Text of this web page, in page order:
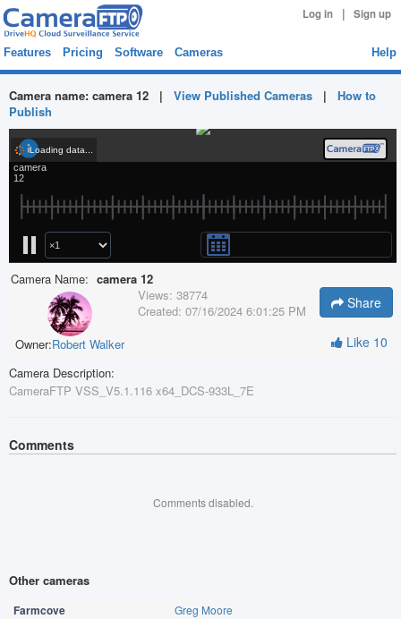
Log in | Sign up
Features Pricing Software Cameras Help
Camera name: camera 12 | View Published Cameras | How to
Publish
Camera Name: camera 12
Owner:Robert Walker
Views: 38774
Created: 07/16/2024 6:01:25 PM Share
Like 10
Camera Description:
CameraFTP VSS_V5.1.116 x64_DCS-933L_7E
Comments
Comments disabled.
Other cameras
Farmcove Greg Moore